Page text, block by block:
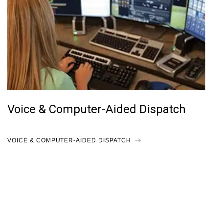
Voice & Computer-Aided Dispatch
VOICE & COMPUTER-AIDED DISPATCH